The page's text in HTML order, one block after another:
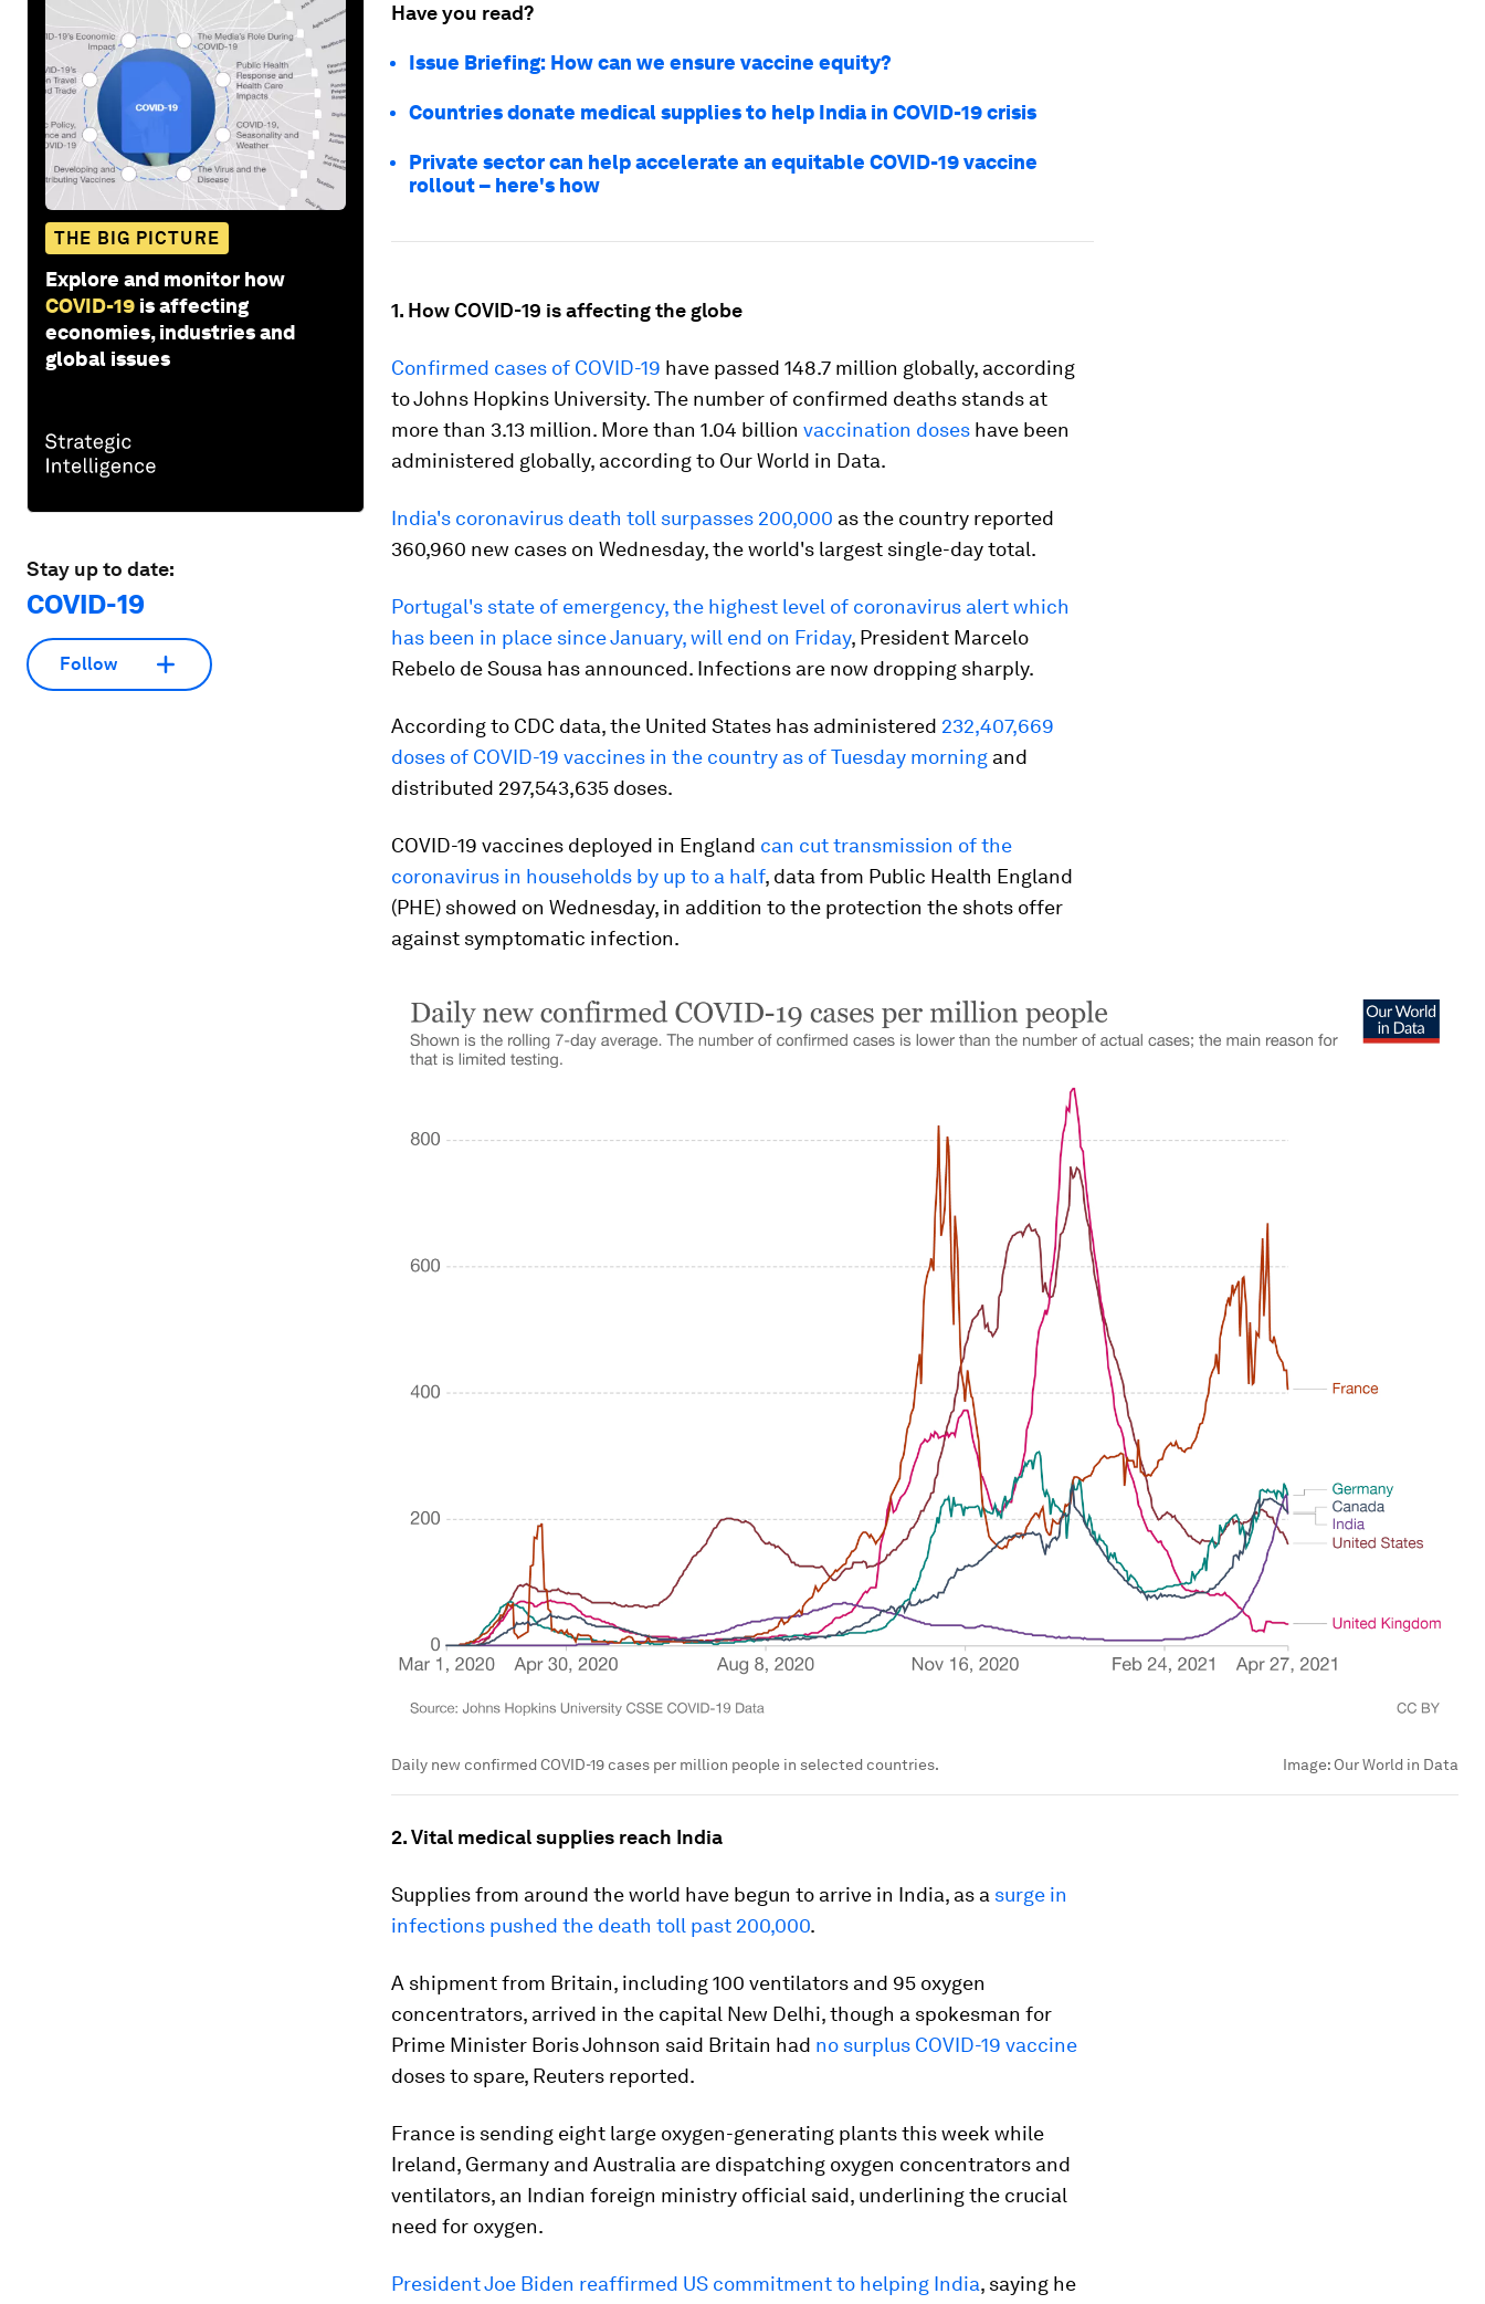
THE BIG PICTURE
Explore and monitor how
COVID-19 is affecting
economies, industries and
global issues
Stay up to date:
COVID-19
Follow
Have you read?
Issue Briefing: How can we ensure vaccine equity?
Countries donate medical supplies to help India in COVID-19 crisis
Private sector can help accelerate an equitable COVID-19 vaccine
rollout – here's how
1. How COVID-19 is affecting the globe
Confirmed cases of COVID-19 have passed 148.7 million globally, according
to Johns Hopkins University. The number of confirmed deaths stands at
more than 3.13 million. More than 1.04 billion vaccination doses have been
administered globally, according to Our World in Data.
India's coronavirus death toll surpasses 200,000 as the country reported
360,960 new cases on Wednesday, the world's largest single-day total.
Portugal's state of emergency, the highest level of coronavirus alert which
has been in place since January, will end on Friday, President Marcelo
Rebelo de Sousa has announced. Infections are now dropping sharply.
According to CDC data, the United States has administered 232,407,669
doses of COVID-19 vaccines in the country as of Tuesday morning and
distributed 297,543,635 doses.
COVID-19 vaccines deployed in England can cut transmission of the
coronavirus in households by up to a half, data from Public Health England
(PHE) showed on Wednesday, in addition to the protection the shots offer
against symptomatic infection.
Daily new confirmed COVID-19 cases per million people in selected countries. Image: Our World in Data
2. Vital medical supplies reach India
Supplies from around the world have begun to arrive in India, as a surge in
infections pushed the death toll past 200,000.
A shipment from Britain, including 100 ventilators and 95 oxygen
concentrators, arrived in the capital New Delhi, though a spokesman for
Prime Minister Boris Johnson said Britain had no surplus COVID-19 vaccine
doses to spare, Reuters reported.
France is sending eight large oxygen-generating plants this week while
Ireland, Germany and Australia are dispatching oxygen concentrators and
ventilators, an Indian foreign ministry official said, underlining the crucial
need for oxygen.
President Joe Biden reaffirmed US commitment to helping India, saying he